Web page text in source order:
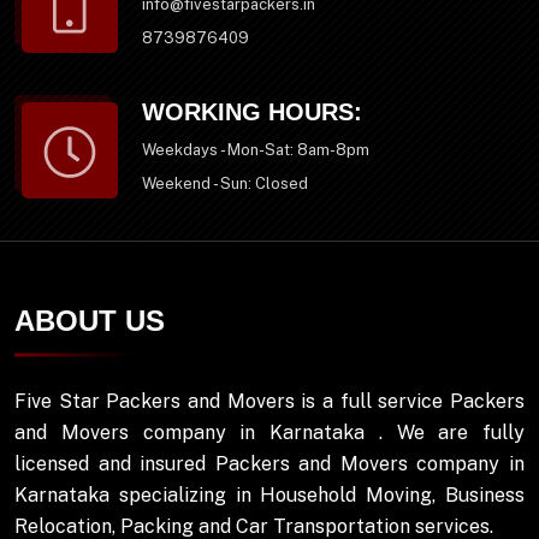
info@fivestarpackers.in
8739876409
WORKING HOURS:
Weekdays - Mon-Sat: 8am-8pm
Weekend - Sun: Closed
ABOUT US
Five Star Packers and Movers is a full service Packers
and Movers company in Karnataka . We are fully
licensed and insured Packers and Movers company in
Karnataka specializing in Household Moving, Business
Relocation, Packing and Car Transportation services.